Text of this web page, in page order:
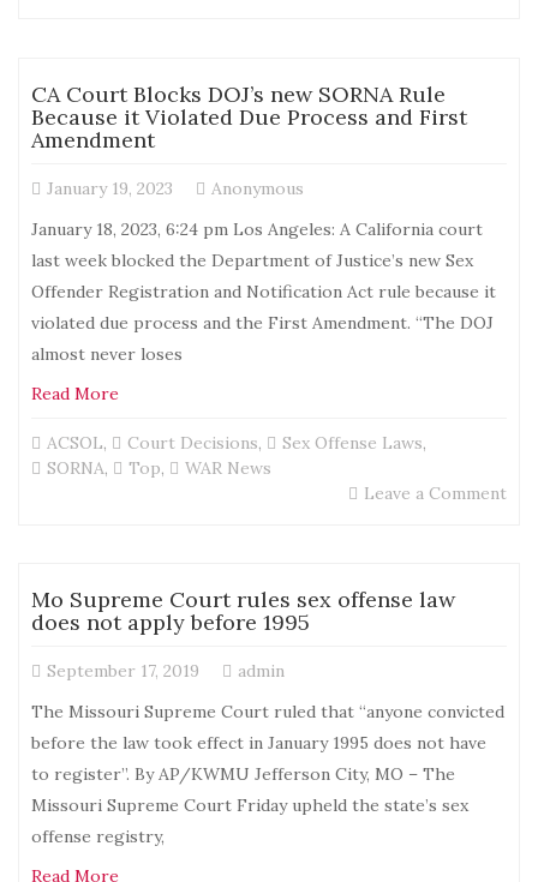
CA Court Blocks DOJ’s new SORNA Rule
Because it Violated Due Process and First
Amendment
January 19, 2023
Anonymous
January 18, 2023, 6:24 pm Los Angeles: A California court
last week blocked the Department of Justice’s new Sex
Offender Registration and Notification Act rule because it
violated due process and the First Amendment. “The DOJ
almost never loses
Read More
ACSOL, Court Decisions, Sex Offense Laws,
SORNA, Top,
WAR News
Leave a Commenton
Mo Supreme Court rules sex offense law
does not apply before 1995
September 17, 2019
admin
The Missouri Supreme Court ruled that “anyone convicted
before the law took effect in January 1995 does not have
to register”. By AP/KWMU Jefferson City, MO – The
Missouri Supreme Court Friday upheld the state’s sex
offense registry,
Read More